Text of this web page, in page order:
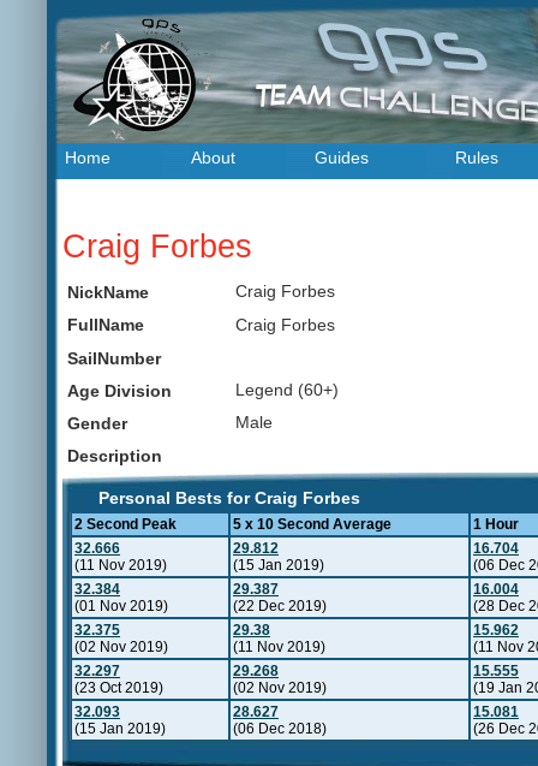
Home About Guides Rules
Craig Forbes
NickName
Craig Forbes
FullName
Craig Forbes
SailNumber
Age Division
Legend (60+)
Gender
Male
Description
Personal Bests for Craig Forbes
2 Second Peak 5 x 10 Second Average
1 Hour
32.666
(11 Nov 2019)
29.812
(15 Jan 2019)
16.704
(06 Dec
32.384
(01 Nov 2019)
29.387
(22 Dec 2019)
16.004
(28 Dec
32.375
(02 Nov 2019)
29.38
(11 Nov 2019)
15.962
(11 Nov
32.297
(23 Oct 2019)
29.268
(02 Nov 2019)
15.555
(19 Jan
32.093
(15 Jan 2019)
28.627
(06 Dec 2018)
15.081
(26 Dec